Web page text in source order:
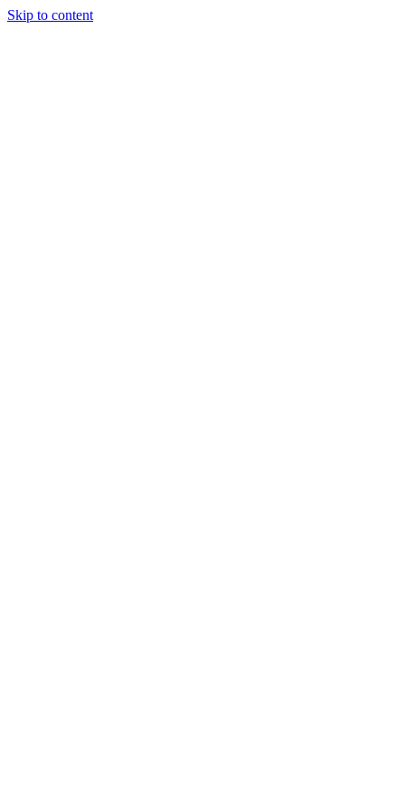
Skip to content